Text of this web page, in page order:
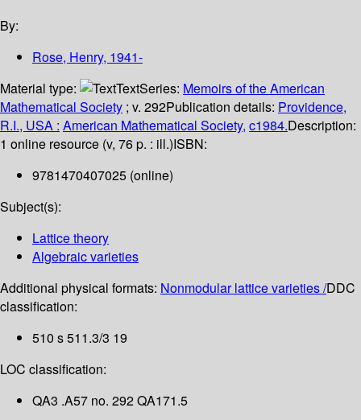
By:
Rose, Henry, 1941-
Material type:
TextSeries: Memoirs of the American
Mathematical Society ; v. 292Publication details: Providence,
R.I., USA : American Mathematical Society, c1984.Description:
1 online resource (v, 76 p. : ill.)ISBN:
9781470407025 (online)
Subject(s):
Lattice theory
Algebraic varieties
Additional physical formats: Nonmodular lattice varieties /DDC
classification:
510 s 511.3/3 19
LOC classification:
QA3 .A57 no. 292 QA171.5